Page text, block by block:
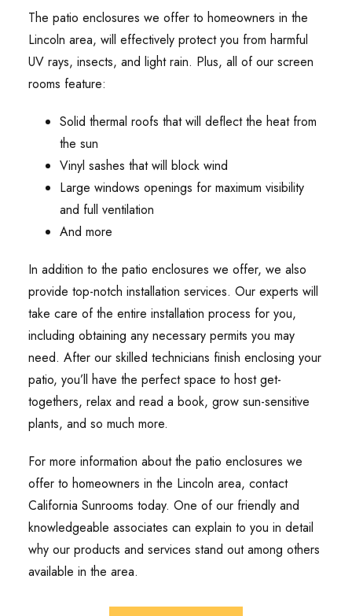
The patio enclosures we offer to homeowners in the
Lincoln area, will effectively protect you from harmful
UV rays, insects, and light rain. Plus, all of our screen
rooms feature:
Solid thermal roofs that will deflect the heat from
the sun
Vinyl sashes that will block wind
Large windows openings for maximum visibility
and full ventilation
And more
In addition to the patio enclosures we offer, we also
provide top-notch installation services. Our experts will
take care of the entire installation process for you,
including obtaining any necessary permits you may
need. After our skilled technicians finish enclosing your
patio, you’ll have the perfect space to host get-
togethers, relax and read a book, grow sun-sensitive
plants, and so much more.
For more information about the patio enclosures we
offer to homeowners in the Lincoln area, contact
California Sunrooms today. One of our friendly and
knowledgeable associates can explain to you in detail
why our products and services stand out among others
available in the area.